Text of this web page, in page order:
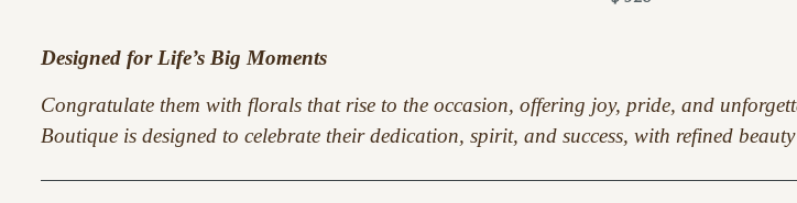
Designed for Life’s Big Moments
Congratulate them with florals that rise to the occasion, offering joy, pride, and
Boutique is designed to celebrate their dedication, spirit, and success, with refined